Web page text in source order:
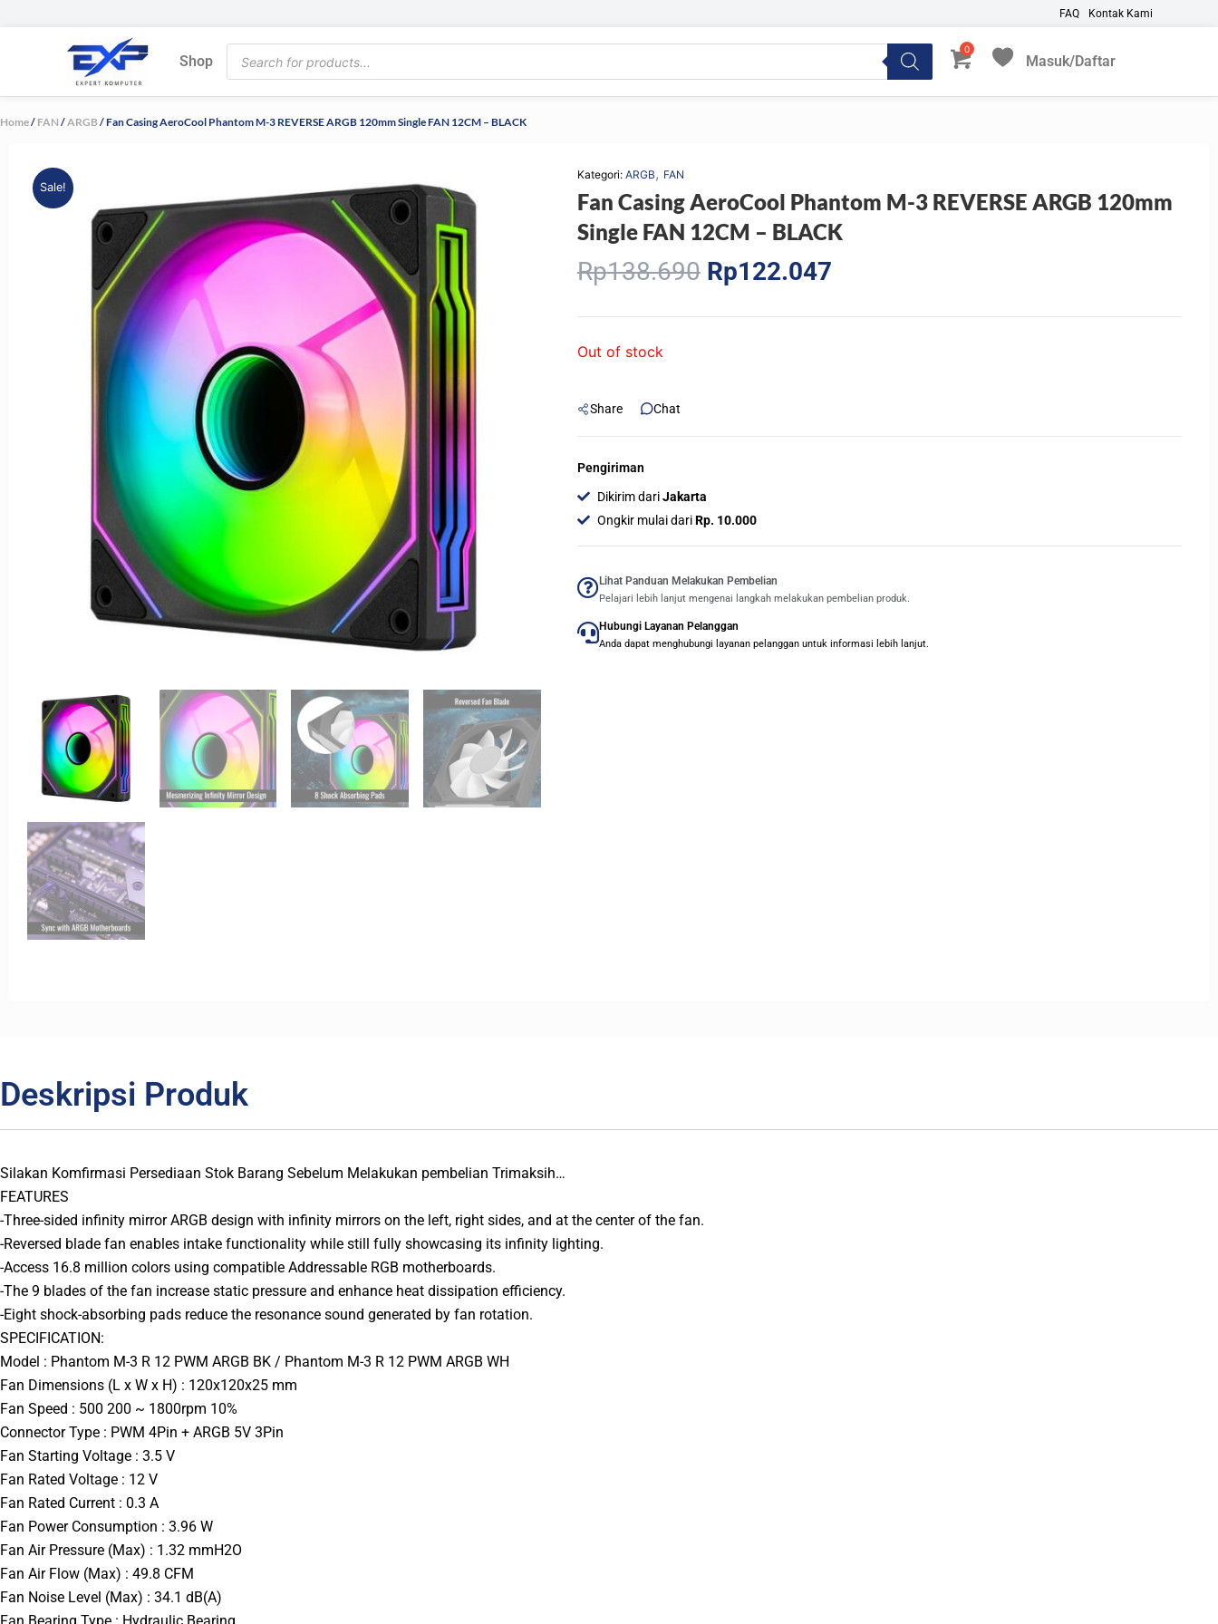
FAQ Kontak Kami
Shop
Products
search
Masuk/Daftar
My Favorites
Home/ FAN /ARGB / Fan Casing AeroCool Phantom M-3 REVERSE ARGB 120mm Single FAN 12CM – BLACK
Sale!
Kategori: ARGB, FAN
Fan Casing AeroCool Phantom M-3 REVERSE ARGB 120mm
Single FAN 12CM – BLACK
Rp138.690 Original
price
Rp122.047Current
Out of stock
Share Chat
Pengiriman
Dikirim dariJakarta
Ongkir mulai dariRp. 10.000
Lihat Panduan Melakukan Pembelian
Pelajari lebih lanjut mengenai langkah melakukan pembelian produk.
Hubungi Layanan Pelanggan
Anda dapat menghubungi layanan pelanggan untuk informasi lebih lanjut.
Deskripsi Produk
Silakan Komfirmasi Persediaan Stok Barang Sebelum Melakukan pembelian Trimaksih…
FEATURES
-Three-sided infinity mirror ARGB design with infinity mirrors on the left, right sides, and at the center of the fan.
-Reversed blade fan enables intake functionality while still fully showcasing its infinity lighting.
-Access 16.8 million colors using compatible Addressable RGB motherboards.
-The 9 blades of the fan increase static pressure and enhance heat dissipation efficiency.
-Eight shock-absorbing pads reduce the resonance sound generated by fan rotation.
SPECIFICATION:
Model : Phantom M-3 R 12 PWM ARGB BK / Phantom M-3 R 12 PWM ARGB WH
Fan Dimensions (L x W x H) : 120x120x25 mm
Fan Speed : 500 200 ~ 1800rpm 10%
Connector Type : PWM 4Pin + ARGB 5V 3Pin
Fan Starting Voltage : 3.5 V
Fan Rated Voltage : 12 V
Fan Rated Current : 0.3 A
Fan Power Consumption : 3.96 W
Fan Air Pressure (Max) : 1.32 mmH2O
Fan Air Flow (Max) : 49.8 CFM
Fan Noise Level (Max) : 34.1 dB(A)
Fan Bearing Type : Hydraulic Bearing